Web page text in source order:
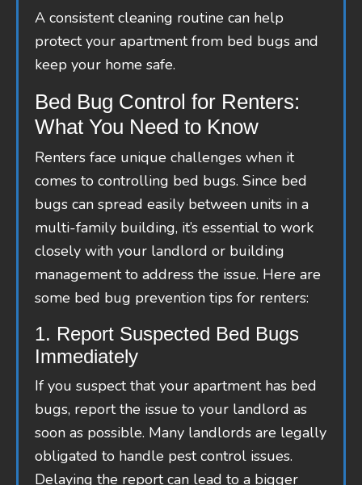
A consistent cleaning routine can help
protect your apartment from bed bugs and
keep your home safe.
Bed Bug Control for Renters:
What You Need to Know
Renters face unique challenges when it
comes to controlling bed bugs. Since bed
bugs can spread easily between units in a
multi-family building, it’s essential to work
closely with your landlord or building
management to address the issue. Here are
some bed bug prevention tips for renters:
1. Report Suspected Bed Bugs
Immediately
If you suspect that your apartment has bed
bugs, report the issue to your landlord as
soon as possible. Many landlords are legally
obligated to handle pest control issues.
Delaying the report can lead to a bigger